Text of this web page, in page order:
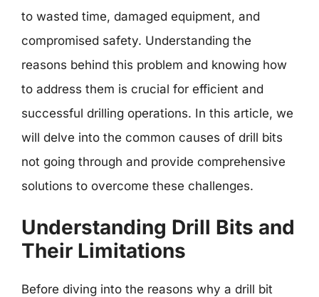
to wasted time, damaged equipment, and
compromised safety. Understanding the
reasons behind this problem and knowing how
to address them is crucial for efficient and
successful drilling operations. In this article, we
will delve into the common causes of drill bits
not going through and provide comprehensive
solutions to overcome these challenges.
Understanding Drill Bits and
Their Limitations
Before diving into the reasons why a drill bit